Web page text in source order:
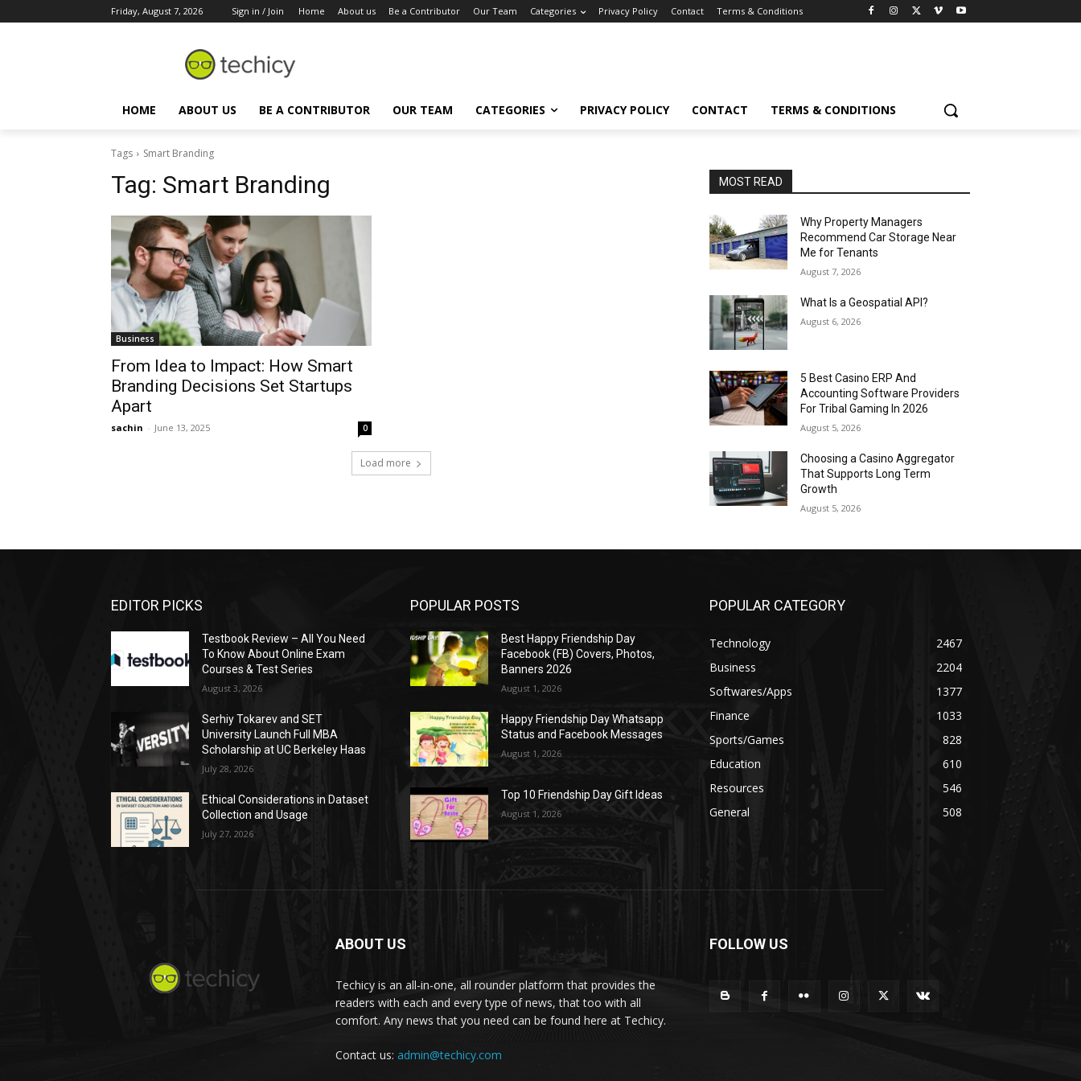
Friday, August 7, 2026 Sign in / Join Home About us Be a Contributor Our Team Categories Privacy Policy Contact Terms & Conditions
HOME ABOUT US BE A CONTRIBUTOR OUR TEAM CATEGORIES PRIVACY POLICY CONTACT TERMS & CONDITIONS
Tags Smart Branding
Tag: Smart Branding
Business
From Idea to Impact: How Smart
Branding Decisions Set Startups
Apart
sachin - June 13, 2025 0
Load more
MOST READ
Why Property Managers
Recommend Car Storage Near
Me for Tenants
August 7, 2026
What Is a Geospatial API?
August 6, 2026
5 Best Casino ERP And
Accounting Software Providers
For Tribal Gaming In 2026
August 5, 2026
Choosing a Casino Aggregator
That Supports Long Term
Growth
August 5, 2026
EDITOR PICKS
Testbook Review – All You Need
To Know About Online Exam
Courses & Test Series
August 3, 2026
Serhiy Tokarev and SET
University Launch Full MBA
Scholarship at UC Berkeley Haas
July 28, 2026
Ethical Considerations in Dataset
Collection and Usage
July 27, 2026
POPULAR POSTS
Best Happy Friendship Day
Facebook (FB) Covers, Photos,
Banners 2026
August 1, 2026
Happy Friendship Day Whatsapp
Status and Facebook Messages
August 1, 2026
Top 10 Friendship Day Gift Ideas
August 1, 2026
POPULAR CATEGORY
Technology
2467
Business
2204
Softwares/Apps
1377
Finance
1033
Sports/Games
828
Education
610
Resources
546
General
508
ABOUT US
Techicy is an all-in-one, all rounder platform that provides the
readers with each and every type of news, that too with all
comfort. Any news that you need can be found here at Techicy.
Contact us: admin@techicy.com
FOLLOW US